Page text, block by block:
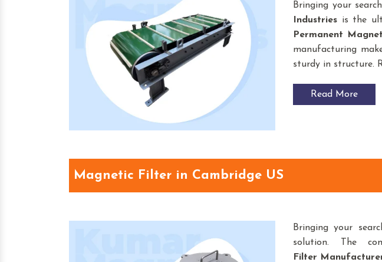
Bringing your
Industries is the
Permanent
manufacturing
sturdy in structure.
Read More
Magnetic Filter in Cambridge US
Bringing your
solution. The
Filter